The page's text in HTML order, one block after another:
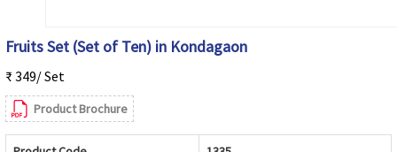
Fruits Set (Set of Ten) in Kondagaon
₹ 349/ Set
Product Brochure